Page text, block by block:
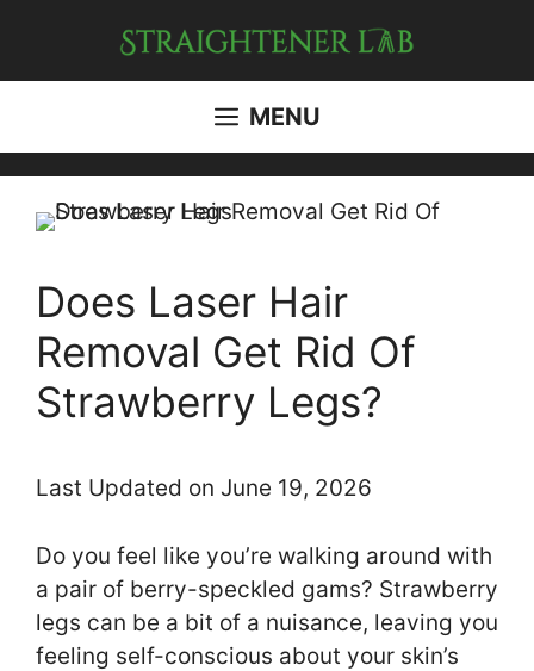
content
MENU
Does Laser Hair
Removal Get Rid Of
Strawberry Legs?
Last Updated on June 19, 2026
Do you feel like you’re walking around with
a pair of berry-speckled gams? Strawberry
legs can be a bit of a nuisance, leaving you
feeling self-conscious about your skin’s